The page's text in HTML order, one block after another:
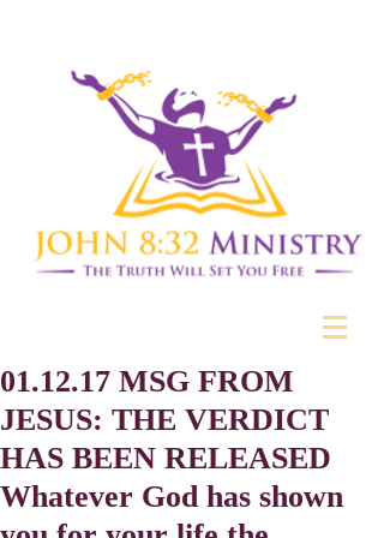
01.12.17 MSG FROM
JESUS: THE VERDICT
HAS BEEN RELEASED
Whatever God has shown